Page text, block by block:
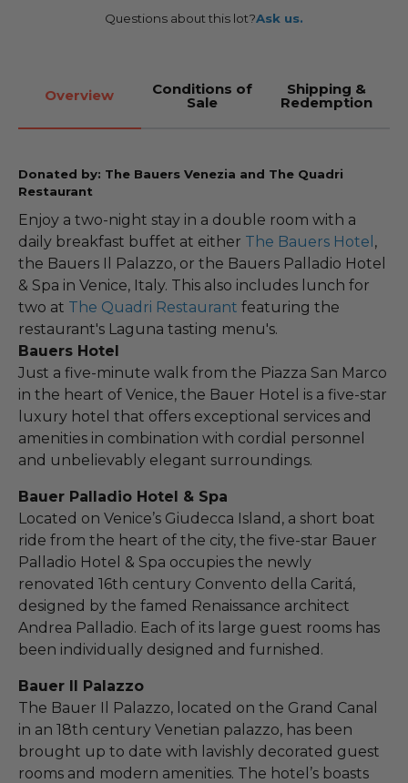
Questions about this lot?Ask us.
Overview Conditions of
Sale
Shipping &
Redemption
Donated by: The Bauers Venezia and The Quadri
Restaurant
Enjoy a two-night stay in a double room with a
daily breakfast buffet at either The Bauers Hotel ,
the Bauers Il Palazzo, or the Bauers Palladio Hotel
& Spa in Venice, Italy. This also includes lunch for
two at The Quadri Restaurant featuring the
restaurant's Laguna tasting menu's.
Bauers Hotel
Just a five-minute walk from the Piazza San Marco
in the heart of Venice, the Bauer Hotel is a five-star
luxury hotel that offers exceptional services and
amenities in combination with cordial personnel
and unbelievably elegant surroundings.
Bauer Palladio Hotel & Spa
Located on Venice’s Giudecca Island, a short boat
ride from the heart of the city, the five-star Bauer
Palladio Hotel & Spa occupies the newly
renovated 16th century Convento della Caritá,
designed by the famed Renaissance architect
Andrea Palladio. Each of its large guest rooms has
been individually designed and furnished.
Bauer Il Palazzo
The Bauer Il Palazzo, located on the Grand Canal
in an 18th century Venetian palazzo, has been
brought up to date with lavishly decorated guest
rooms and modern amenities. The hotel’s boasts